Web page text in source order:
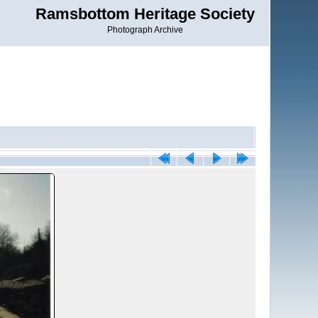
Ramsbottom Heritage Society
Photograph Archive